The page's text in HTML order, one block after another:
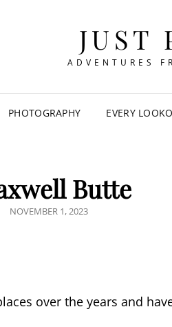
JUST
ADVENTURES
PHOTOGRAPHY EVERY
Butte
POSTED
NOVEMBER 1, 2023
over the years and